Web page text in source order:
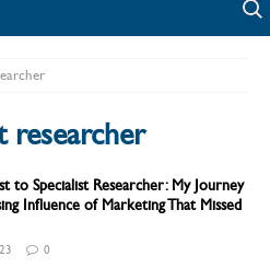
researcher
to Specialist Researcher: My Journey
Influence of Marketing That Missed
0